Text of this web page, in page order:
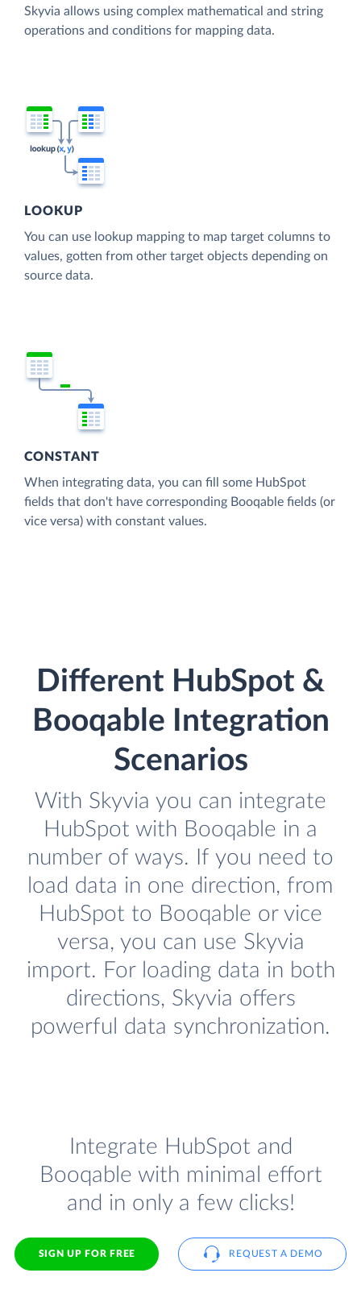
Skyvia allows using complex mathematical and string
operations and conditions for mapping data.
LOOKUP
You can use lookup mapping to map target columns to
values, gotten from other target objects depending on
source data.
CONSTANT
When integrating data, you can fill some HubSpot
fields that don't have corresponding Booqable fields (or
vice versa) with constant values.
Different HubSpot &
Booqable Integration
Scenarios
With Skyvia you can integrate
HubSpot with Booqable in a
number of ways. If you need to
load data in one direction, from
HubSpot to Booqable or vice
versa, you can use Skyvia
import. For loading data in both
directions, Skyvia offers
powerful data synchronization.
Integrate HubSpot and
Booqable with minimal effort
and in only a few clicks!
SIGN UP FOR FREE REQUEST A DEMO